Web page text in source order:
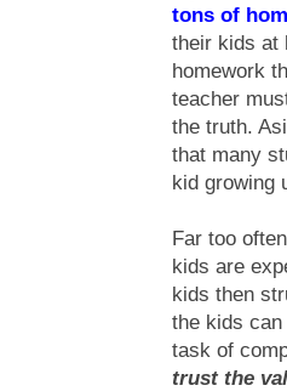
tons of
their kids at
homework
teacher
the truth.
that many
kid growing
Far too
kids are
kids then
the kids
task of
trust the